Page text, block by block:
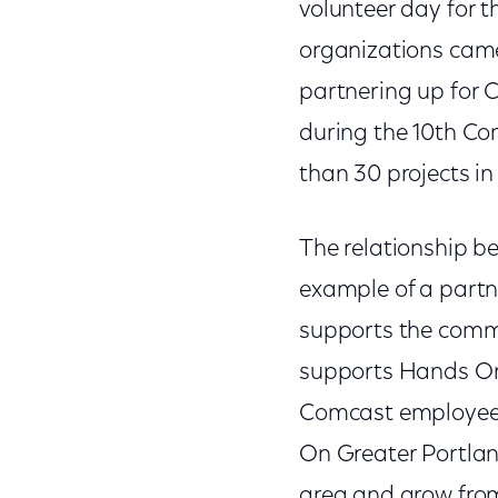
volunteer day for
organizations
partnering up for
during the 10th
than 30 projects
The relationship
example of a
supports the
supports Hands
Comcast
On Greater